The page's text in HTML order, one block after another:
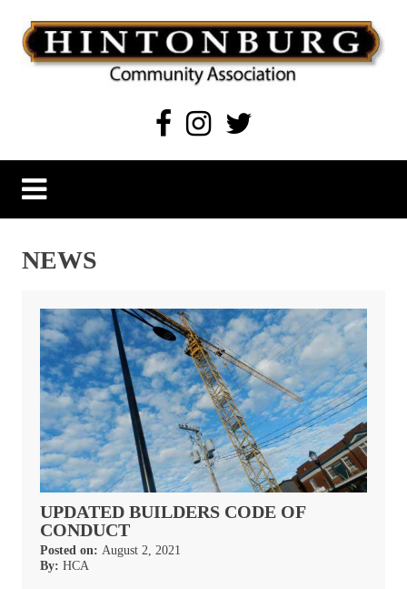
content
Hintonburg Community Association
Living, working and playing in Hintonburg
NEWS
UPDATED BUILDERS CODE OF
CONDUCT
Posted on: August 2, 2021
By: HCA